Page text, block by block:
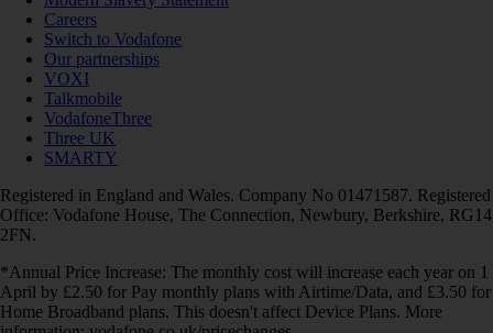
Careers
Switch to Vodafone
Our partnerships
VOXI
Talkmobile
VodafoneThree
Three UK
SMARTY
Registered in England and Wales. Company No 01471587. Registered
Office: Vodafone House, The Connection, Newbury, Berkshire, RG14
2FN.
*Annual Price Increase: The monthly cost will increase each year on 1
April by £2.50 for Pay monthly plans with Airtime/Data, and £3.50 for
Home Broadband plans. This doesn't affect Device Plans. More